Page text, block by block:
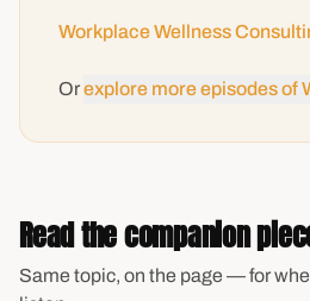
Workplace Wellness
Orexplore more episodes of
Read the companion
Same topic, on the page — for